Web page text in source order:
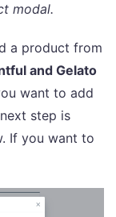
modal.
a product from
and Gelato
want to add
step is
If you want to